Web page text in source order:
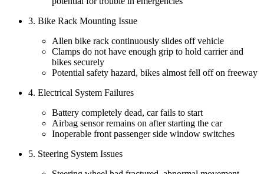
3. Bike Rack Mounting Issue
Allen bike rack continuously slides off vehicle
Clamps do not have enough grip to hold carrier and
bikes securely
Potential safety hazard, bikes almost fell off on freeway
4. Electrical System Failures
Battery completely dead, car fails to start
Airbag sensor remains on after starting the car
Inoperable front passenger side window switches
5. Steering System Issues